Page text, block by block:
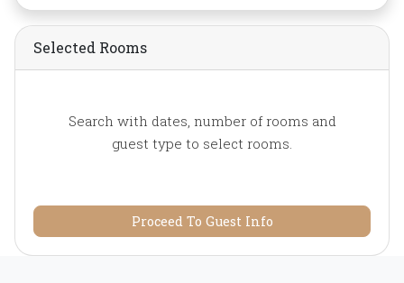
Shower,Slippers,
Bottle
Selected Rooms
Search with dates, number of rooms and
guest type to select rooms.
Proceed To Guest Info